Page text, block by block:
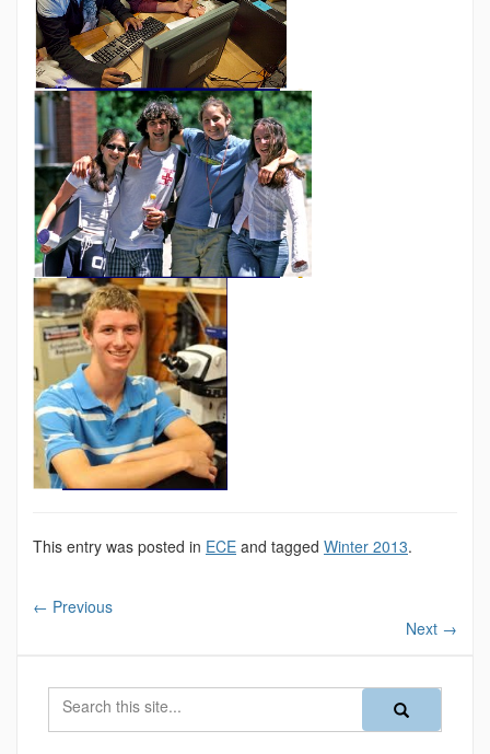
This entry was posted in ECE and tagged Winter 2013.
← Previous
Next →
Search
this
Search